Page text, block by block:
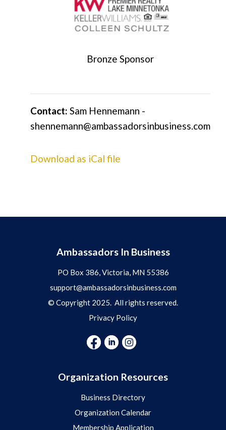
Bronze Sponsor
Contact: Sam Hennemann -
shennemann@ambassadorsinbusiness.com
Download as iCal file
Ambassadors In Business
PO Box 386, Victoria, MN 55386
support@ambassadorsinbusiness.com
© Copyright 2025. All rights reserved.
Privacy Policy
Organization Resources
Business Directory
Organization Calendar
Membership Application